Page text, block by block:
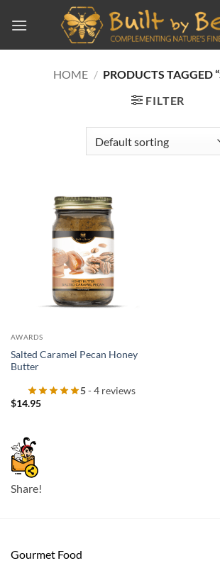
HOME / PRODUCTS TAGGED
FILTER
AWARDS
Salted Caramel Pecan Honey
Butter
5- 4 reviews
$14.95
Share!
Gourmet Food